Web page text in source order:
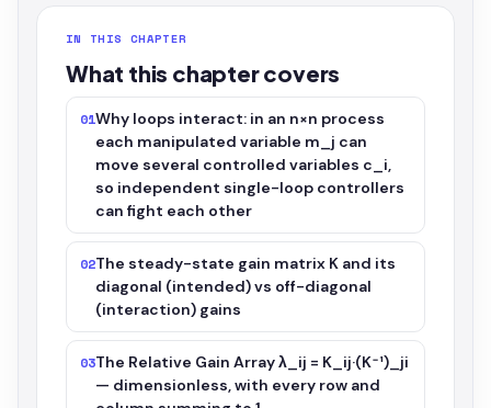
IN THIS CHAPTER
What this chapter covers
01Why loops interact: in an n×n process
each manipulated variable m_j can
move several controlled variables c_i,
so independent single-loop controllers
can fight each other
02The steady-state gain matrix K and its
diagonal (intended) vs off-diagonal
(interaction) gains
03The Relative Gain Array λ_ij = K_ij·(K⁻¹)_ji
— dimensionless, with every row and